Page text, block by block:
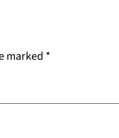
marked *